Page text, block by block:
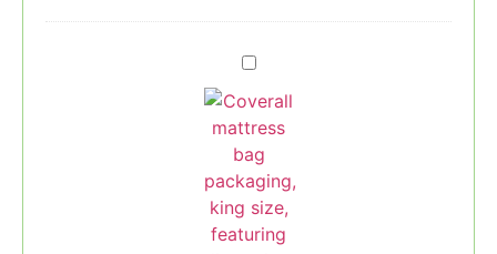
Mattress
Bag